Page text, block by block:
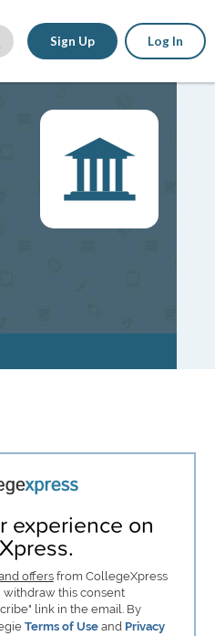
Sign Up Log In
experience on
offersfrom CollegeXpress
withdraw this consent
link in the email. By
Terms of Useand Privacy